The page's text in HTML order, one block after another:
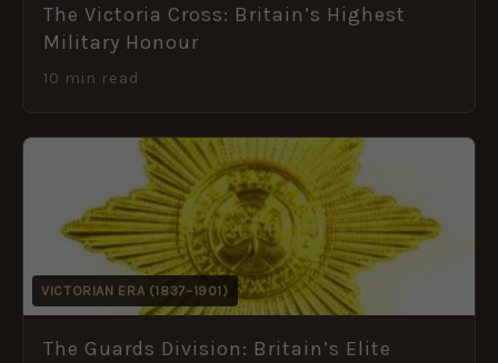
The Victoria Cross: Britain’s Highest
Military Honour
10 min read
VICTORIAN ERA (1837–1901)
The Guards Division: Britain’s Elite